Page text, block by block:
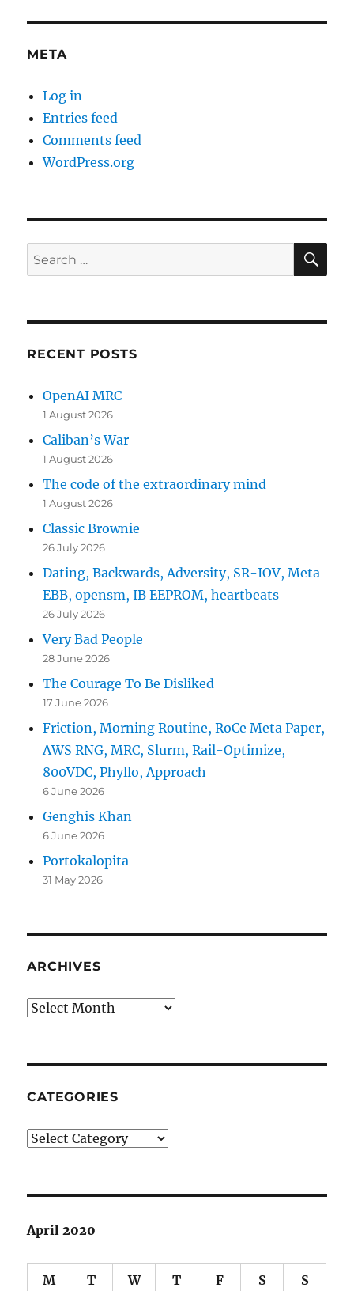
META
Log in
Entries feed
Comments feed
WordPress.org
Search
for:
RECENT POSTS
OpenAI MRC
1 August 2026
Caliban’s War
1 August 2026
The code of the extraordinary mind
1 August 2026
Classic Brownie
26 July 2026
Dating, Backwards, Adversity, SR-IOV, Meta
EBB, opensm, IB EEPROM, heartbeats
26 July 2026
Very Bad People
28 June 2026
The Courage To Be Disliked
17 June 2026
Friction, Morning Routine, RoCe Meta Paper,
AWS RNG, MRC, Slurm, Rail-Optimize,
800VDC, Phyllo, Approach
6 June 2026
Genghis Khan
6 June 2026
Portokalopita
31 May 2026
ARCHIVES
Archives
CATEGORIES
Categories
April 2020
M T W T F S S